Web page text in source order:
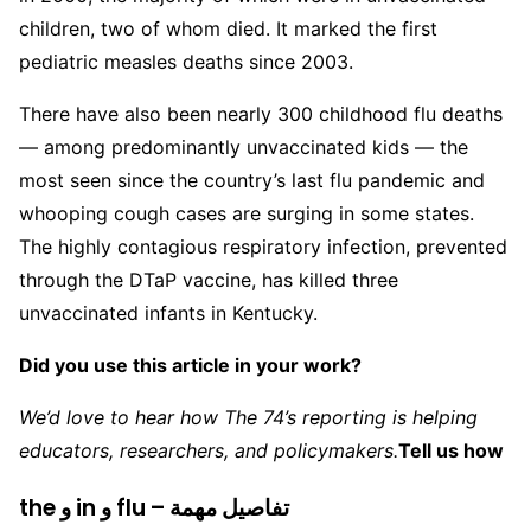
children, two of whom died. It marked the first
pediatric measles deaths since 2003.
There have also been nearly 300 childhood flu deaths
— among predominantly unvaccinated kids — the
most seen since the country’s last flu pandemic and
whooping cough cases are surging in some states.
The highly contagious respiratory infection, prevented
through the DTaP vaccine, has killed three
unvaccinated infants in Kentucky.
Did you use this article in your work?
We’d love to hear how The 74’s reporting is helping
educators, researchers, and policymakers.Tell us how
the و in و flu – تفاصيل مهمة